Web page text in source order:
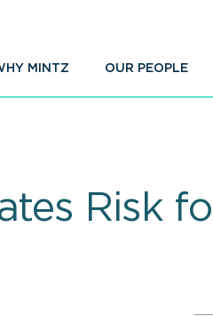
MINTZ OUR PEOPLE
Risk